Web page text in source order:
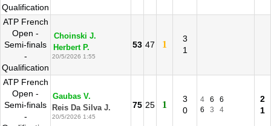
Qualification
ATP French
Open -
Semi-finals
-
Qualification
Choinski J.
Herbert P.
20/5/2026 1:55
53 47 1
3
1
ATP French
Open -
Semi-finals
-
Gaubas V.
Reis Da Silva J.
20/5/2026 1:45
75 25 1
3
0
4 6
6
6
3 4
2
1